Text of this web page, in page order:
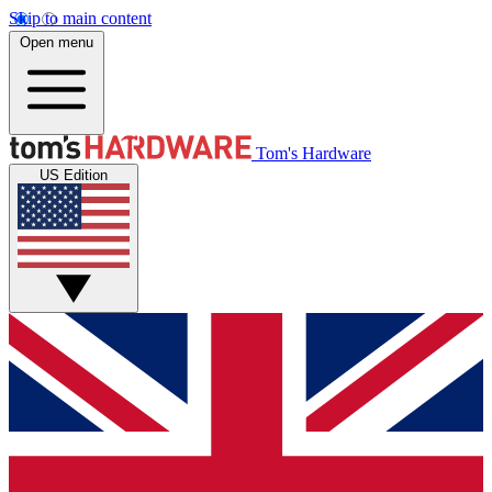
Skip to main content
Open menu
Tom's Hardware
US Edition